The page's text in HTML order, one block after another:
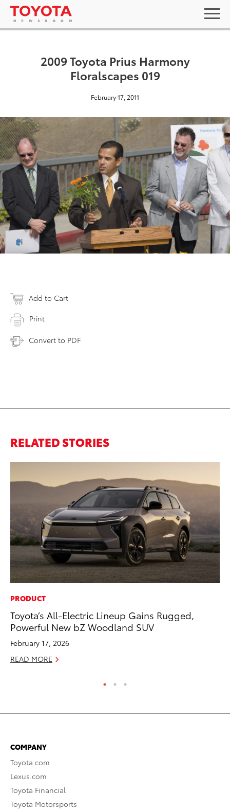
2009 Toyota Prius Harmony
Floralscapes 019
February 17, 2011
Add to Cart
Print
Convert to PDF
RELATED STORIES
PRODUCT
Toyota’s All-Electric Lineup Gains Rugged,
Powerful New bZ Woodland SUV
February 17, 2026
READ MORE
COMPANY
Toyota.com
Lexus.com
Toyota Financial
Toyota Motorsports